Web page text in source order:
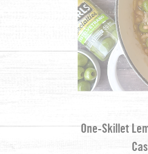
One-Skillet